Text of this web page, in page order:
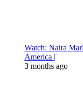
Watch: Naira
America |
3 months ago